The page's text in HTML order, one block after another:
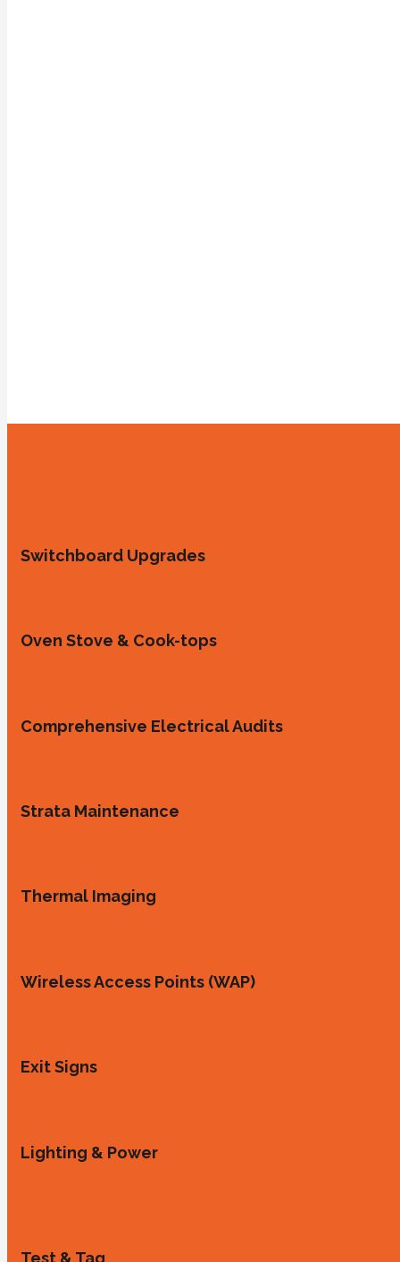
Switchboard Upgrades
Oven Stove & Cook-tops
Comprehensive Electrical Audits
Strata Maintenance
Thermal Imaging
Wireless Access Points (WAP)
Exit Signs
Lighting & Power
Test & Tag